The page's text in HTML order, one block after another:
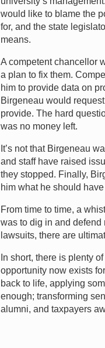
would like to blame the
for, and the state
means.
A competent chancellor
a plan to fix them.
him to provide data on
Birgeneau would
provide. The hard
was no money left.
It’s not that Birgeneau
and staff have raised
they stopped. Finally,
him what he should
From time to time, a
was to dig in and
lawsuits, there are
In short, there is plenty
opportunity now exists
back to life, applying
enough; transforming
alumni, and taxpayers